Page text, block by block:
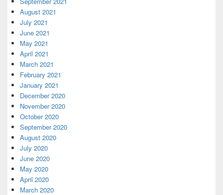
August 2021
July 2021
June 2021
May 2021
April 2021
March 2021
February 2021
January 2021
December 2020
November 2020
October 2020
September 2020
August 2020
July 2020
June 2020
May 2020
April 2020
March 2020